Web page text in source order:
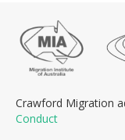
Crawford Migration
Conduct